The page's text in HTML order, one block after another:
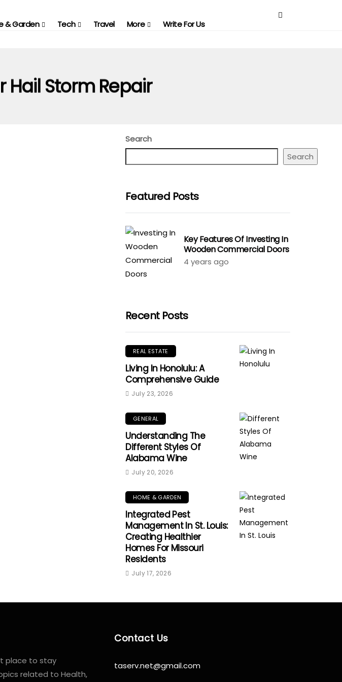
& Garden Tech Travel More Write For Us
Hail Storm Repair
Search
Search
Featured Posts
Key Features Of Investing In
Wooden Commercial Doors
4 years ago
Recent Posts
REAL ESTATE
Living In Honolulu: A
Comprehensive Guide
July 23, 2026
GENERAL
Understanding The
Different Styles Of
Alabama Wine
July 20, 2026
HOME & GARDEN
Integrated Pest
Management In St. Louis:
Creating Healthier
Homes For Missouri
Residents
July 17, 2026
place to stay
related to Health,
Contact Us
taserv.net@gmail.com